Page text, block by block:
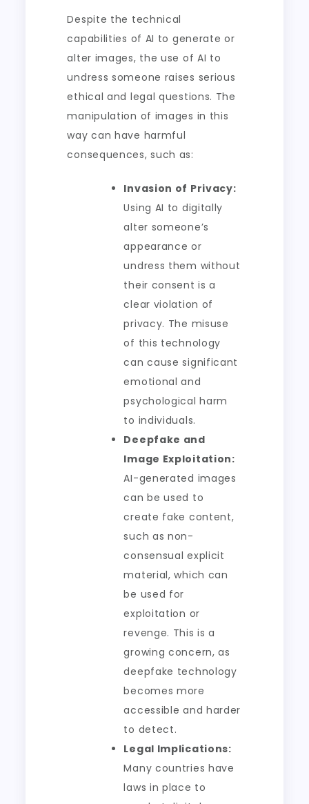
Despite the technical
capabilities of AI to generate or
alter images, the use of AI to
undress someone raises serious
ethical and legal questions. The
manipulation of images in this
way can have harmful
consequences, such as:
Invasion of Privacy:
Using AI to digitally
alter someone’s
appearance or
undress them without
their consent is a
clear violation of
privacy. The misuse
of this technology
can cause significant
emotional and
psychological harm
to individuals.
Deepfake and
Image Exploitation:
AI-generated images
can be used to
create fake content,
such as non-
consensual explicit
material, which can
be used for
exploitation or
revenge. This is a
growing concern, as
deepfake technology
becomes more
accessible and harder
to detect.
Legal Implications:
Many countries have
laws in place to